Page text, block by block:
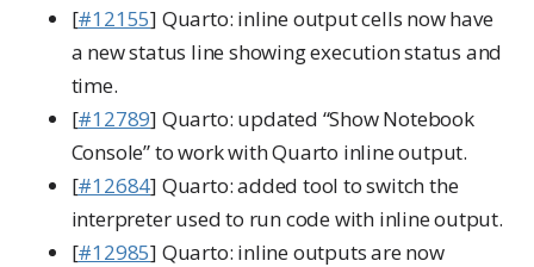
[#12155] Quarto: inline output cells now have
a new status line showing execution status and
time.
[#12789] Quarto: updated “Show Notebook
Console” to work with Quarto inline output.
[#12684] Quarto: added tool to switch the
interpreter used to run code with inline output.
[#12985] Quarto: inline outputs are now